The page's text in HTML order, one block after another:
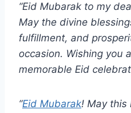
“Eid Mubarak to my
May the divine
fulfillment, and
occasion. Wishing you
memorable Eid
“Eid Mubarak! May this